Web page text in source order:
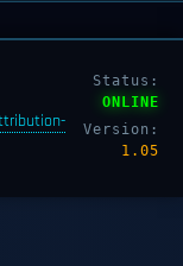
Status:
ONLINE
Version:
1.05